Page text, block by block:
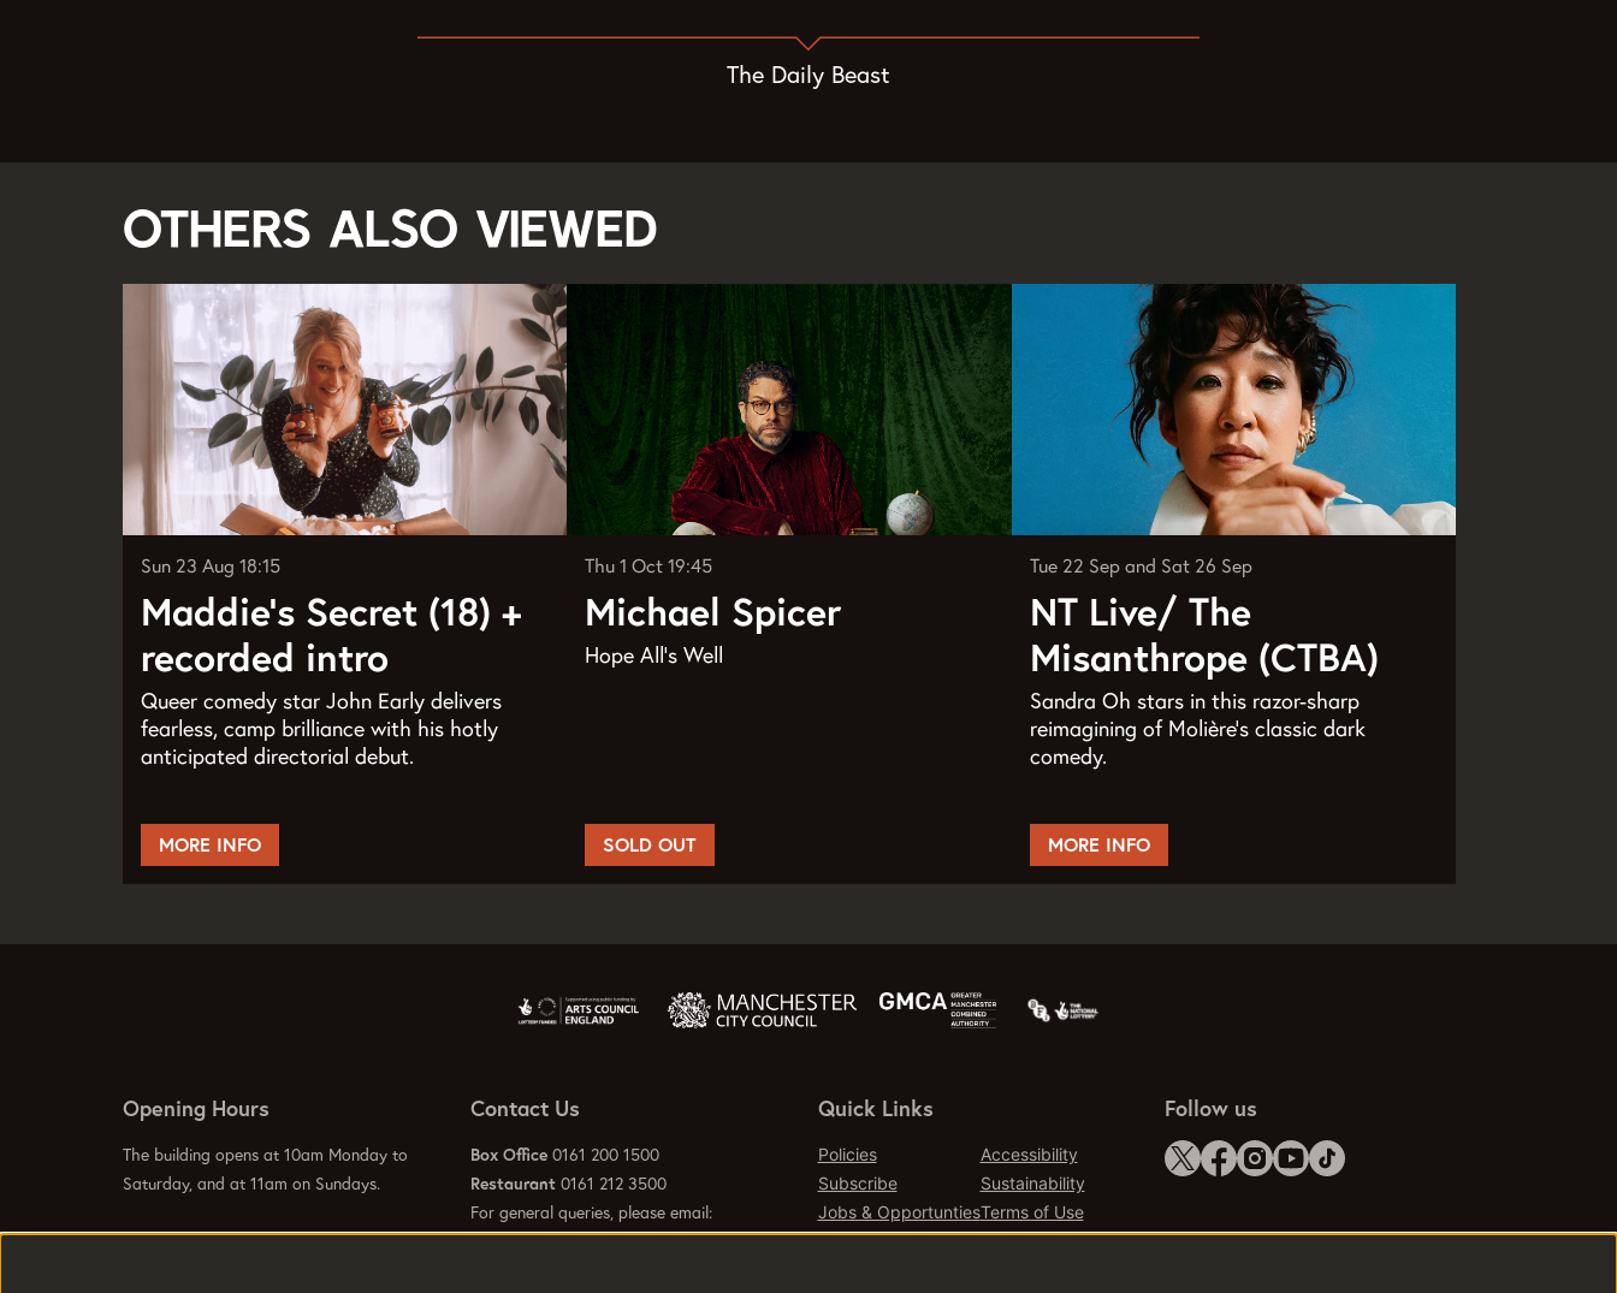
The Daily Beast
Others also viewed
Maddie’s Secret (18) +
recorded intro
Queer comedy star John Early delivers
fearless, camp brilliance with his hotly
anticipated directorial debut.
Sun 23 Aug 18:15
MORE INFO
Michael Spicer
Hope All's Well
Thu 1 Oct19:45
SOLD OUT
NT Live/ The
Misanthrope (CTBA)
Sandra Oh stars in this razor-sharp
reimagining of Molière’s classic dark
comedy.
Tue 22 Sep and Sat 26 Sep
MORE INFO
Opening Hours
The building opens at 10am Monday to
Saturday, and at 11am on Sundays.
Contact Us
Box Office 0161 200 1500
Restaurant 0161 212 3500
For general queries, please email:
info@homemcr.org
Quick Links
Policies
Accessibility
Subscribe
Sustainability
Jobs & OpportuntiesTerms of Use
Press
Follow us